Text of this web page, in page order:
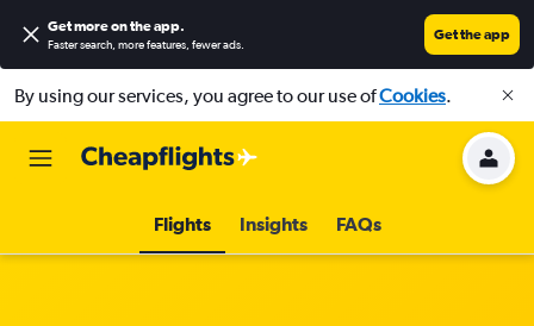
Get more on the app.
Faster search, more features, fewer ads.
Get the app
By using our services, you agree to our use ofCookies.
Flights Insights FAQs